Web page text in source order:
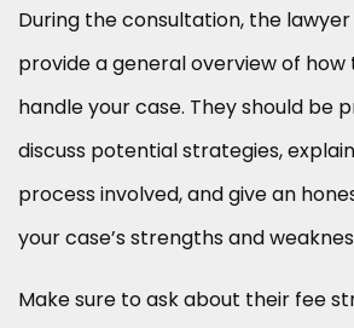
During the consultation, the
provide a general overview of how
handle your case. They should be
discuss potential strategies,
process involved, and give an
your case’s strengths and
Make sure to ask about their fee